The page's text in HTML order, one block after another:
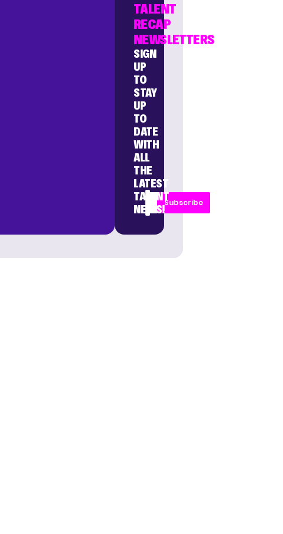
TALENT
RECAP
NEWSLETTERS
SIGN
UP
TO
STAY
UP
TO
DATE
WITH
ALL
THE
LATEST
TALENT
NEWS!
Subscribe